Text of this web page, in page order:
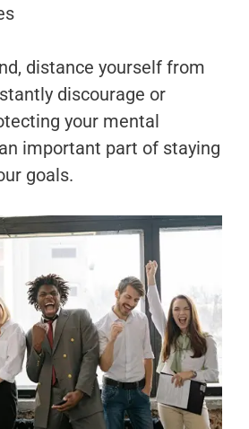
distance yourself from
discourage or
your mental
important part of staying
goals.